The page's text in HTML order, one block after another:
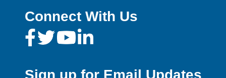
Connect With Us
Sign up for Email Updates